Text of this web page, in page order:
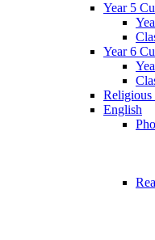
Year 5
Year 6
Religious
English